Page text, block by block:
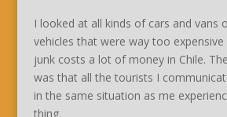
I looked at all kinds of cars and vans
vehicles that were way too
junk costs a lot of money in Chile.
was that all the tourists I
in the same situation as me
thing.